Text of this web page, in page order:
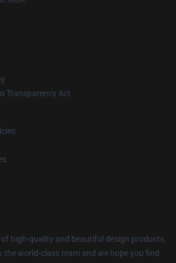
Transparency Act
high-quality and beautiful design products.
the world-class team and we hope you find